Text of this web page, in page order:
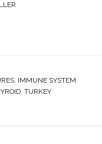
, IMMUNE SYSTEM
, TURKEY